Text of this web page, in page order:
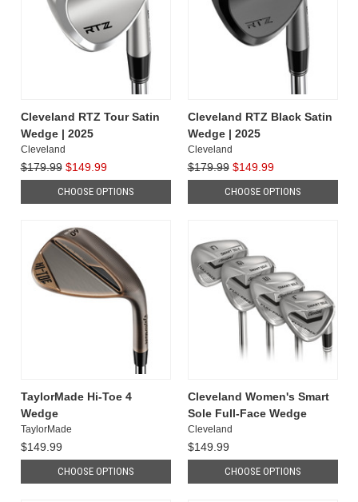
Cleveland RTZ Tour Satin
Wedge | 2025
Cleveland
$179.99 $149.99
CHOOSE OPTIONS
Cleveland RTZ Black Satin
Wedge | 2025
Cleveland
$179.99 $149.99
CHOOSE OPTIONS
TaylorMade Hi-Toe 4
Wedge
TaylorMade
$149.99
CHOOSE OPTIONS
Cleveland Women's Smart
Sole Full-Face Wedge
Cleveland
$149.99
CHOOSE OPTIONS